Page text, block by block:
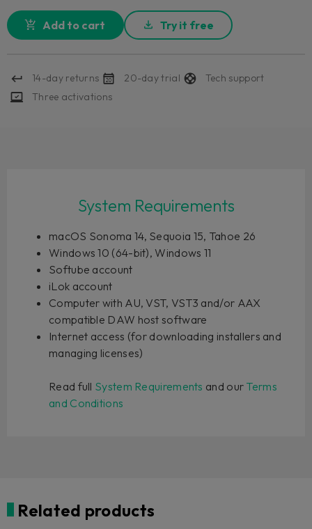
Add to cart Try it free
14-day returns 20-day trial
Tech support
Three activations
System Requirements
macOS Sonoma 14, Sequoia 15, Tahoe 26
Windows 10 (64-bit), Windows 11
Softube account
iLok account
Computer with AU, VST, VST3 and/or AAX
compatible DAW host software
Internet access (for downloading installers and
managing licenses)
Read full System Requirements and our Terms
and Conditions
Related products